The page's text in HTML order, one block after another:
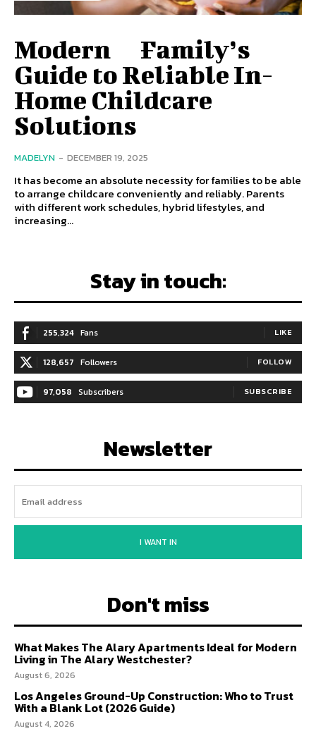
Modern ‍ ‌‍ ‍‌ ‍ ‌‍ ‍‌ Family’s
Guide to Reliable In-
Home Childcare
Solutions
MADELYN - DECEMBER 19, 2025
It has become an absolute necessity for families to be able
to arrange childcare conveniently and reliably. Parents
with different work schedules, hybrid lifestyles, and
increasing...
Stay in touch:
255,324 Fans LIKE
128,657 Followers FOLLOW
97,058 Subscribers SUBSCRIBE
Newsletter
I WANT IN
Don't miss
What Makes The Alary Apartments Ideal for Modern
Living in The Alary Westchester?
August 6, 2026
Los Angeles Ground-Up Construction: Who to Trust
With a Blank Lot (2026 Guide)
August 4, 2026